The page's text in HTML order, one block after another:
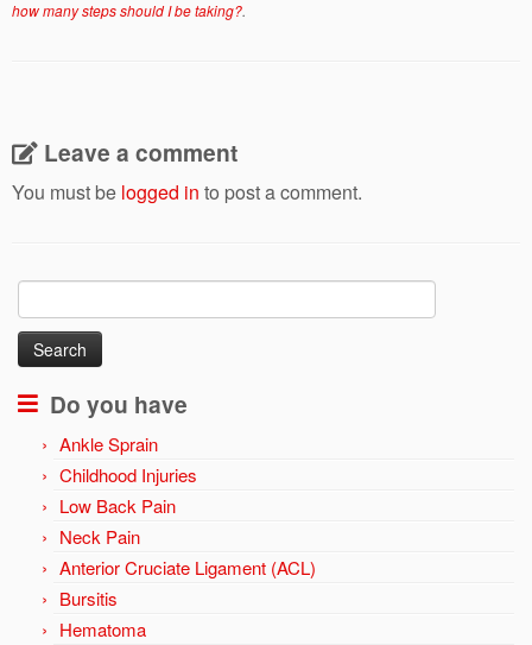
how many steps should I be taking?.
Leave a comment
You must be logged in to post a comment.
Search
for:
Do you have
Ankle Sprain
Childhood Injuries
Low Back Pain
Neck Pain
Anterior Cruciate Ligament (ACL)
Bursitis
Hematoma